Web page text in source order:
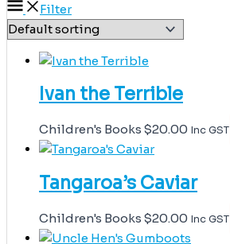
Filter
Ivan the Terrible
Children's Books $20.00 Inc GST
Tangaroa’s Caviar
Children's Books $20.00 Inc GST